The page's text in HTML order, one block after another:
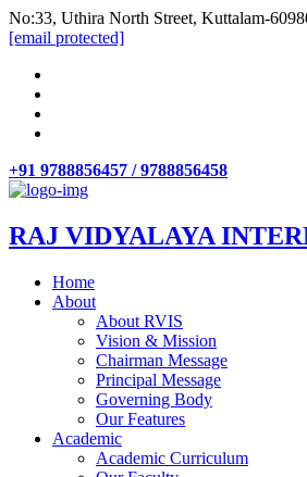
No:33, Uthira North Street, Kuttalam-
[email protected]
+91 9788856457 / 9788856458
RAJ VIDYALAYA
Home
About
About RVIS
Vision & Mission
Chairman Message
Principal Message
Governing Body
Our Features
Academic
Academic Curriculum